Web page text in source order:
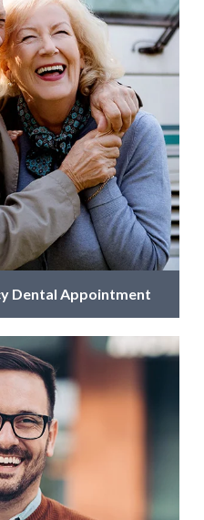
Dental Appointment